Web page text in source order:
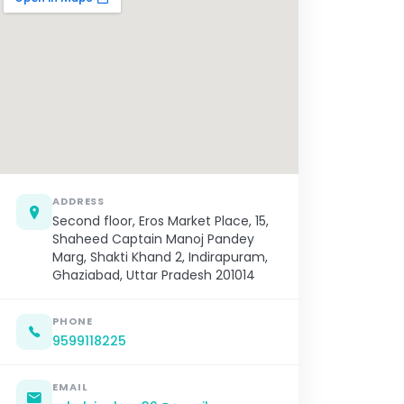
ADDRESS
Second floor, Eros Market Place, 15,
Shaheed Captain Manoj Pandey
Marg, Shakti Khand 2, Indirapuram,
Ghaziabad, Uttar Pradesh 201014
PHONE
9599118225
EMAIL